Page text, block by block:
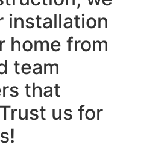
installation
home from
team
that
us for